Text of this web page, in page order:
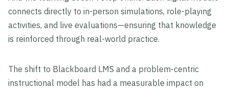
connects directly to in-person simulations, role-playing
activities, and live evaluations—ensuring that knowledge
is reinforced through real-world practice.
The shift to Blackboard LMS and a problem-centric
instructional model has had a measurable impact on